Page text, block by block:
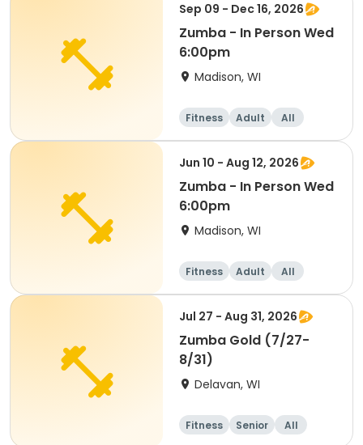
Sep 09 - Dec 16, 2026
Zumba - In Person Wed
6:00pm
Madison, WI
Fitness Adult All
Jun 10 - Aug 12, 2026
Zumba - In Person Wed
6:00pm
Madison, WI
Fitness Adult All
Jul 27 - Aug 31, 2026
Zumba Gold (7/27-
8/31)
Delavan, WI
Fitness Senior All